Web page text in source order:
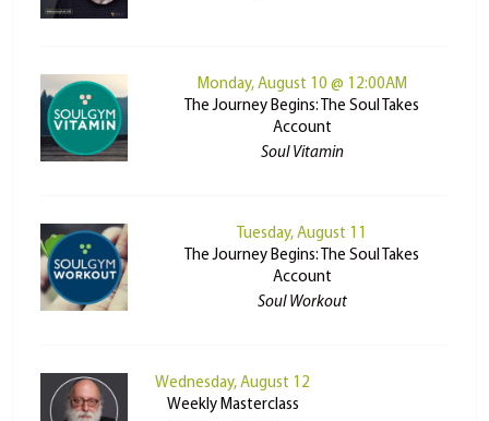
Monday, August 10 @ 12:00AM
The Journey Begins: The Soul Takes
Account
Soul Vitamin
Tuesday, August 11
The Journey Begins: The Soul Takes
Account
Soul Workout
Wednesday, August 12
Weekly Masterclass